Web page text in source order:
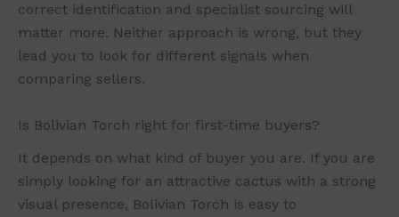
correct identification and specialist sourcing will
matter more. Neither approach is wrong, but they
lead you to look for different signals when
comparing sellers.
Is Bolivian Torch right for first-time buyers?
It depends on what kind of buyer you are. If you are
simply looking for an attractive cactus with a strong
visual presence, Bolivian Torch is easy to